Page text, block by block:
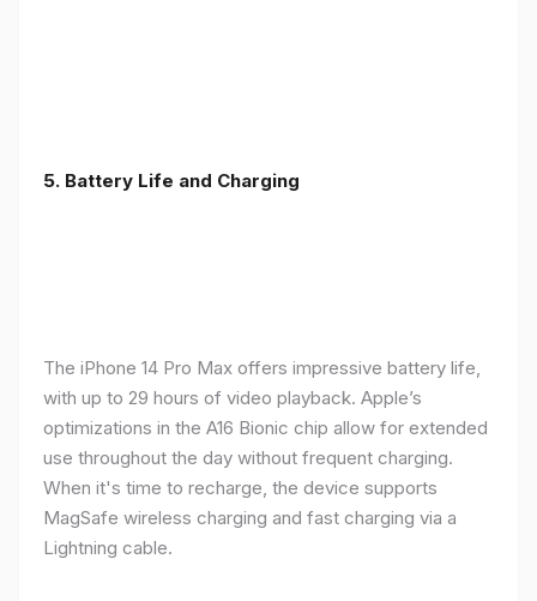
5. Battery Life and Charging
The iPhone 14 Pro Max offers impressive battery life,
with up to 29 hours of video playback. Apple’s
optimizations in the A16 Bionic chip allow for extended
use throughout the day without frequent charging.
When it's time to recharge, the device supports
MagSafe wireless charging and fast charging via a
Lightning cable.